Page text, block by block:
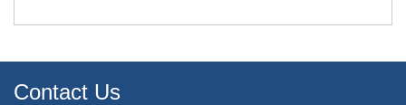
Contact Us